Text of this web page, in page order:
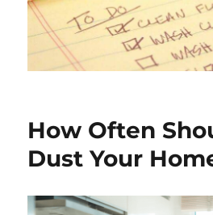
How Often
Dust Your